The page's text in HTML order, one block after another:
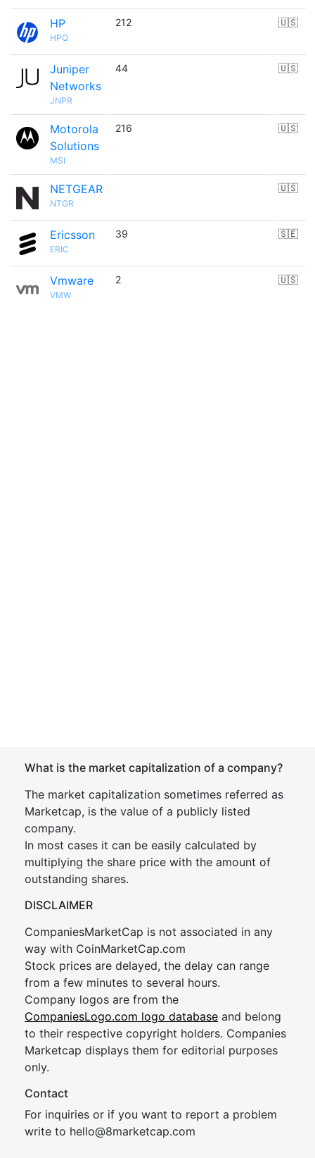
HP
HPQ
212 🇺🇸
Juniper
Networks
JNPR
44 🇺🇸
Motorola
Solutions
MSI
216 🇺🇸
NETGEAR
NTGR
🇺🇸
Ericsson
ERIC
39 🇸🇪
Vmware
VMW
2 🇺🇸
What is the market capitalization of a company?
The market capitalization sometimes referred as
Marketcap, is the value of a publicly listed
company.
In most cases it can be easily calculated by
multiplying the share price with the amount of
outstanding shares.
DISCLAIMER
CompaniesMarketCap is not associated in any
way with CoinMarketCap.com
Stock prices are delayed, the delay can range
from a few minutes to several hours.
Company logos are from the
CompaniesLogo.com logo database and belong
to their respective copyright holders. Companies
Marketcap displays them for editorial purposes
only.
Contact
For inquiries or if you want to report a problem
write to hello@8marketcap.com